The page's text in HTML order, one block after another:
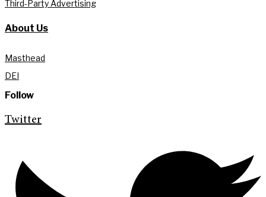
Third-Party Advertising
About Us
Masthead
DEI
Follow
Twitter